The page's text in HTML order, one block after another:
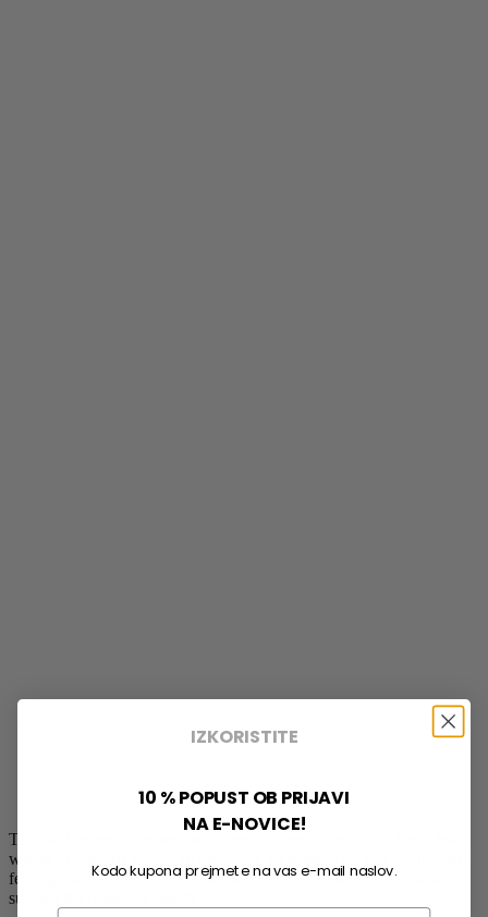
This oil has really helped me to regulate my digestion. After a few
weeks of use, my digestive problems were reduced and the bloated
feeling disappeared. I recommend it to anyone looking for natural
support for digestive health.
IZKORISTITE
10 % POPUST OB PRIJAVI
NA E-NOVICE!
Kodo kupona prejmete na vas e-mail naslov.